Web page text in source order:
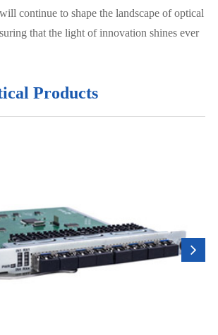
continue to shape the landscape of optical
that the light of innovation shines ever
Products